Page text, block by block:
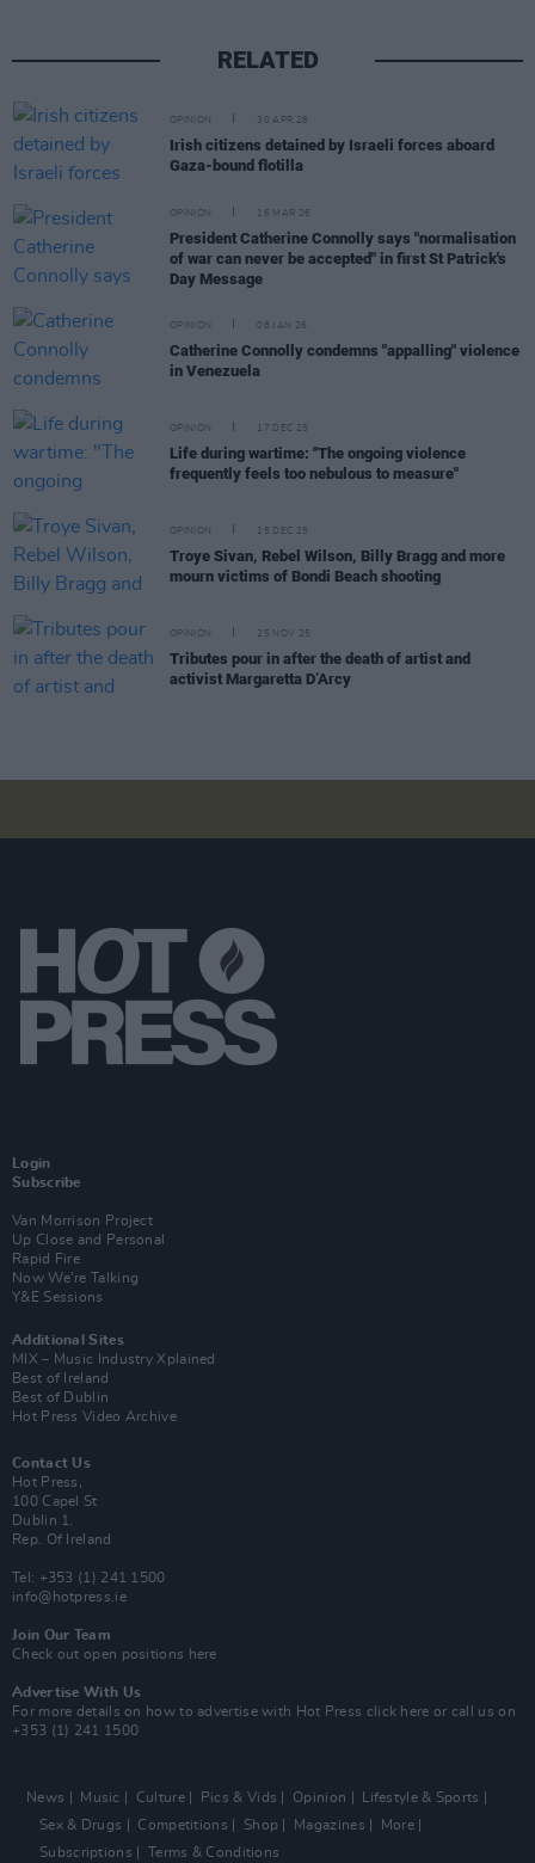
RELATED
OPINION 30 APR 26
Irish citizens detained by Israeli forces aboard
Gaza-bound flotilla
OPINION 16 MAR 26
President Catherine Connolly says "normalisation
of war can never be accepted" in first St Patrick's
Day Message
OPINION 08 JAN 26
Catherine Connolly condemns "appalling" violence
in Venezuela
OPINION 17 DEC 25
Life during wartime: "The ongoing violence
frequently feels too nebulous to measure"
OPINION 15 DEC 25
Troye Sivan, Rebel Wilson, Billy Bragg and more
mourn victims of Bondi Beach shooting
OPINION 25 NOV 25
Tributes pour in after the death of artist and
activist Margaretta D’Arcy
Login
Subscribe
Van Morrison Project
Up Close and Personal
Rapid Fire
Now We’re Talking
Y&E Sessions
Additional Sites
MIX – Music Industry Xplained
Best of Ireland
Best of Dublin
Hot Press Video Archive
Contact Us
Hot Press,
100 Capel St
Dublin 1.
Rep. Of Ireland
Tel: +353 (1) 241 1500
info@hotpress.ie
Join Our Team
Check out open positions here
Advertise With Us
For more details on how to advertise with Hot Press click here or call us on
+353 (1) 241 1500
News Music Culture Pics & Vids Opinion
Lifestyle & Sports
Sex & Drugs
Competitions Shop Magazines
More
Subscriptions
Terms & Conditions